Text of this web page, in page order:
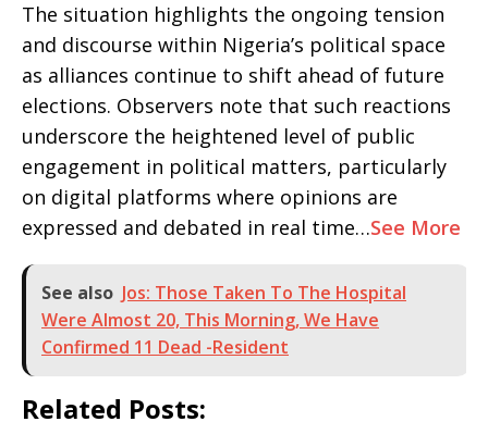
The situation highlights the ongoing tension
and discourse within Nigeria’s political space
as alliances continue to shift ahead of future
elections. Observers note that such reactions
underscore the heightened level of public
engagement in political matters, particularly
on digital platforms where opinions are
expressed and debated in real time…See More
See also Jos: Those Taken To The Hospital
Were Almost 20, This Morning, We Have
Confirmed 11 Dead -Resident
Related Posts: